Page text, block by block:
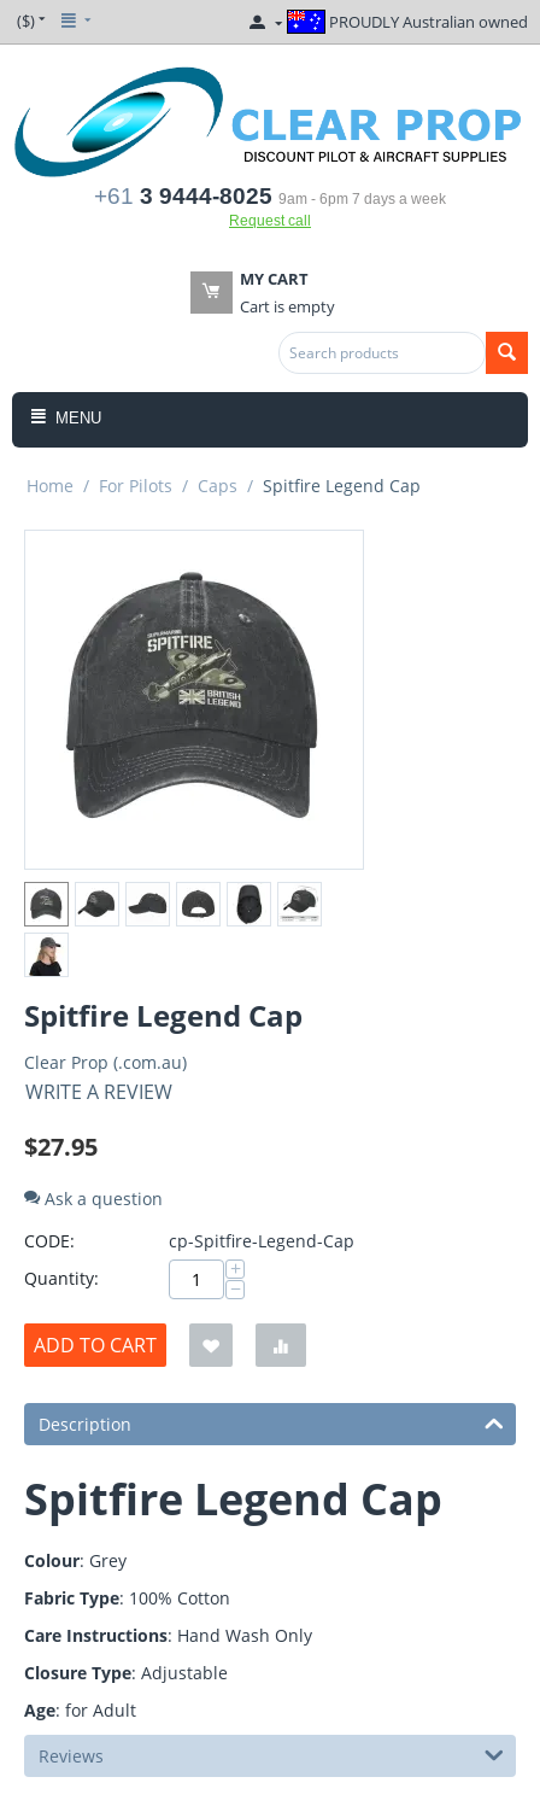
($) PROUDLY Australian owned
+61 3 9444-8025 9am - 6pm 7 days a week
Request call
MY CART
Cart is empty
MENU
Home / For Pilots / Caps / Spitfire Legend Cap
Spitfire Legend Cap
Clear Prop (.com.au)
WRITE A REVIEW
$27.95
Ask a question
CODE:
cp-Spitfire-Legend-Cap
Quantity:
+
−
ADD TO CART
Description
Spitfire Legend Cap
Colour: Grey
Fabric Type: 100% Cotton
Care Instructions: Hand Wash Only
Closure Type: Adjustable
Age: for Adult
Reviews